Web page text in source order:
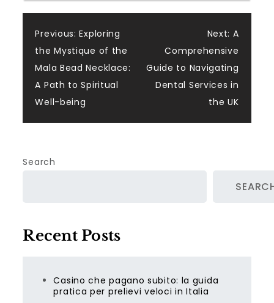
Post
navigation
Previous: Exploring
the Mystique of the
Mala Bead Necklace:
A Path to Spiritual
Well-being
Next: A
Comprehensive
Guide to Navigating
Dental Services in
the UK
Search
Recent Posts
Casino che pagano subito: la guida
pratica per prelievi veloci in Italia